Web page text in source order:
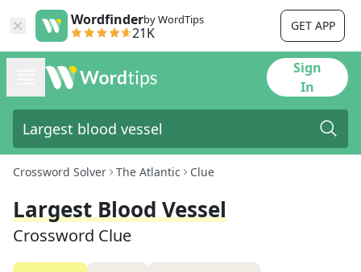
Wordfinderby WordTips
21K GET APP
Sign
In
Crossword Solver The Atlantic Clue
Largest Blood Vessel
Crossword Clue